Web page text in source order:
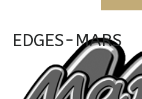
EDGES-MARS